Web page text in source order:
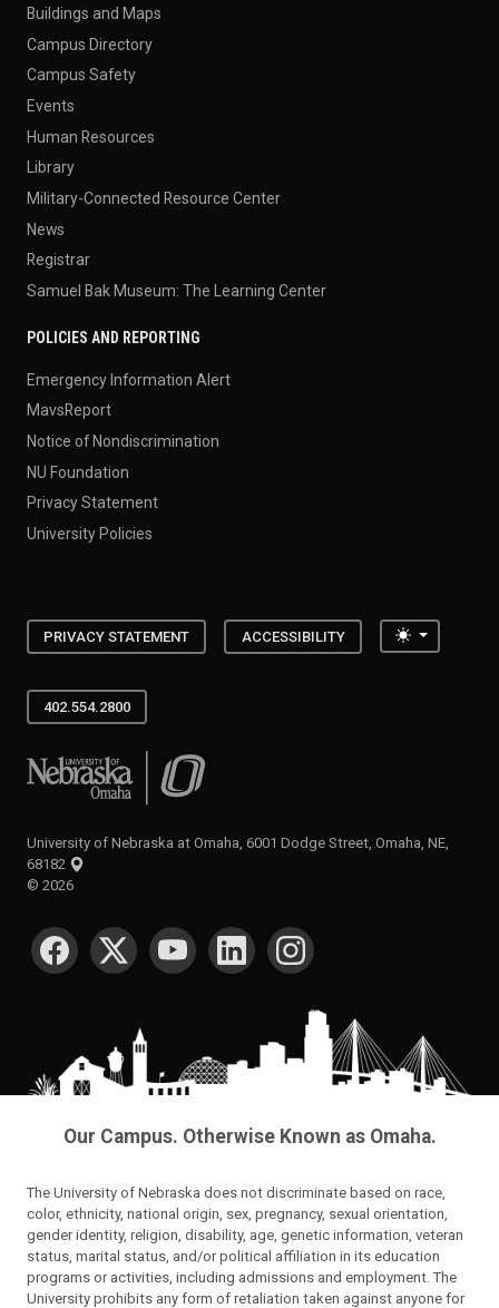
Buildings and Maps
Campus Directory
Campus Safety
Events
Human Resources
Library
Military-Connected Resource Center
News
Registrar
Samuel Bak Museum: The Learning Center
POLICIES AND REPORTING
Emergency Information Alert
MavsReport
Notice of Nondiscrimination
NU Foundation
Privacy Statement
University Policies
PRIVACY STATEMENT ACCESSIBILITY Toggle
402.554.2800
University of Nebraska at Omaha
University of Nebraska at Omaha, 6001 Dodge Street, Omaha, NE,
68182
© 2026
SOCIAL MEDIA
Our Campus. Otherwise Known as Omaha.
The University of Nebraska does not discriminate based on race,
color, ethnicity, national origin, sex, pregnancy, sexual orientation,
gender identity, religion, disability, age, genetic information, veteran
status, marital status, and/or political affiliation in its education
programs or activities, including admissions and employment. The
University prohibits any form of retaliation taken against anyone for